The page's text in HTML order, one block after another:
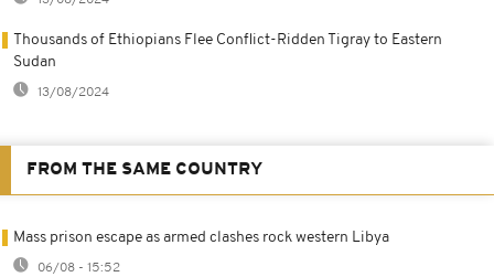
Thousands of Ethiopians Flee Conflict-Ridden Tigray to Eastern
Sudan
13/08/2024
FROM THE SAME COUNTRY
Mass prison escape as armed clashes rock western Libya
06/08 - 15:52